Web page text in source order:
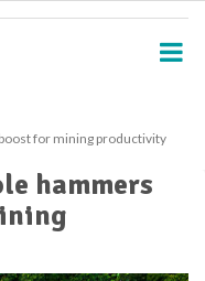
for mining productivity
hammers